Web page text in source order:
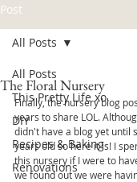
Post
All Posts
This Pretty Life xo.
DIY
Recipes & Baking
Renovations
All Posts
The Floral Nursery
Finally, the nursery blog
years to share LOL.
didn't have a blog yet until
years old so here it is! I
this nursery if I were to
we found out we were